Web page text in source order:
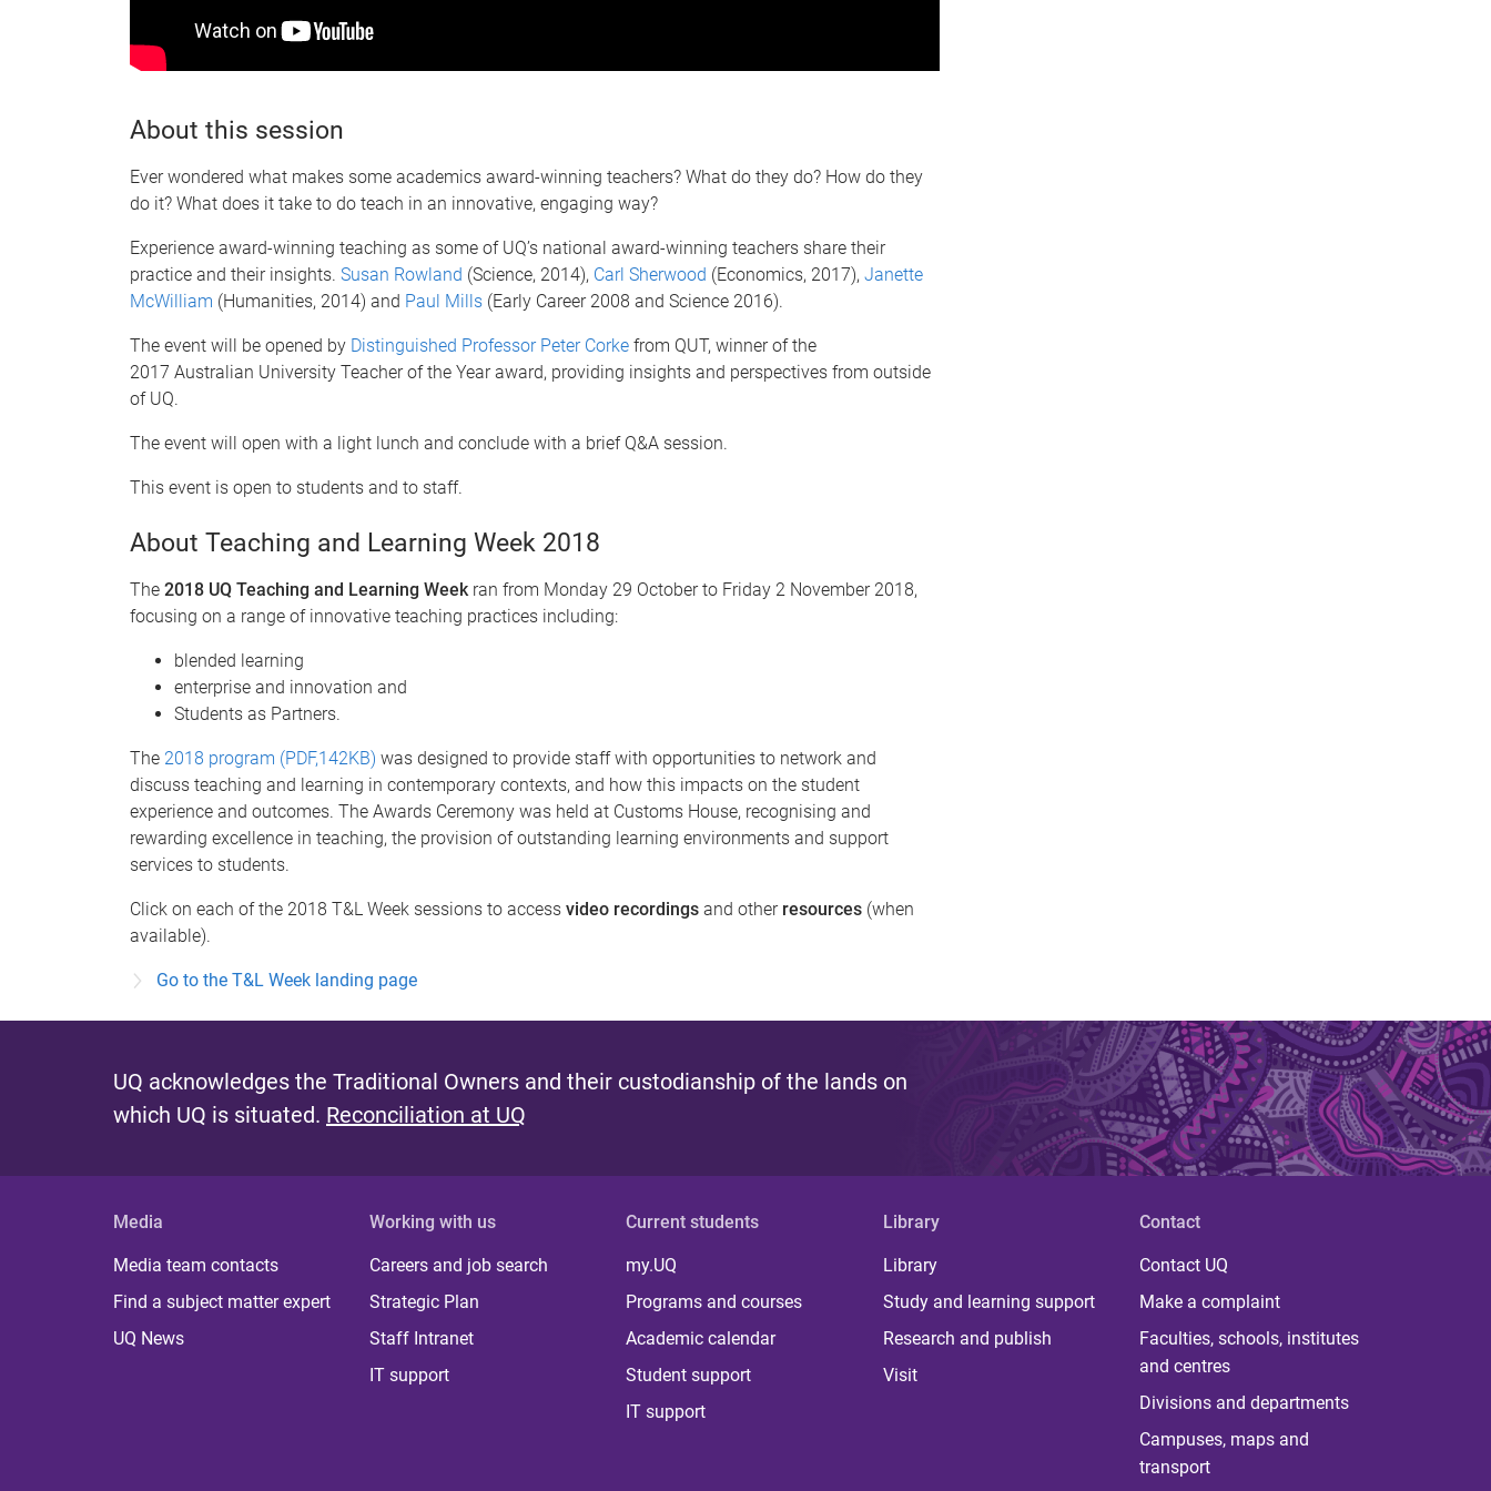
About this session
Ever wondered what makes some academics award-winning teachers? What do they do? How do they
do it? What does it take to do teach in an innovative, engaging way?
Experience award-winning teaching as some of UQ’s national award-winning teachers share their
practice and their insights. Susan Rowland (Science, 2014), Carl Sherwood (Economics, 2017), Janette
McWilliam (Humanities, 2014) and Paul Mills (Early Career 2008 and Science 2016).
The event will be opened by Distinguished Professor Peter Corke from QUT, winner of the
2017 Australian University Teacher of the Year award, providing insights and perspectives from outside
of UQ.
The event will open with a light lunch and conclude with a brief Q&A session.
This event is open to students and to staff.
About Teaching and Learning Week 2018
The 2018 UQ Teaching and Learning Weekran from Monday 29 October to Friday 2 November 2018,
focusing on a range of innovative teaching practices including:
blended learning
enterprise and innovation and
Students as Partners.
The 2018 program (PDF,142KB) was designed to provide staff with opportunities to network and
discuss teaching and learning in contemporary contexts, and how this impacts on the student
experience and outcomes. The Awards Ceremony was held at Customs House, recognising and
rewarding excellence in teaching, the provision of outstanding learning environments and support
services to students.
Click on each of the 2018 T&L Week sessions to access video recordings and other resources (when
available).
Go to the T&L Week landing page
UQ acknowledges the Traditional Owners and their custodianship of the lands on
which UQ is situated. Reconciliation at UQ
Media
Media team contacts
Find a subject matter expert
UQ News
Working with us
Careers and job search
Strategic Plan
Staff Intranet
IT support
Current students
my.UQ
Programs and courses
Academic calendar
Student support
IT support
Library
Library
Study and learning support
Research and publish
Visit
Contact
Contact UQ
Make a complaint
Faculties, schools, institutes
and centres
Divisions and departments
Campuses, maps and
transport